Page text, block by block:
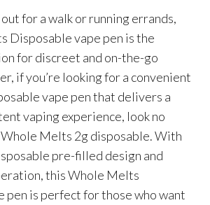
for a walk or running errands,
Disposable vape pen is the
for discreet and on-the-go
if you’re looking for a convenient
vape pen that delivers a
vaping experience, look no
Melts 2g disposable. With
pre-filled design and
this Whole Melts
pen is perfect for those who want